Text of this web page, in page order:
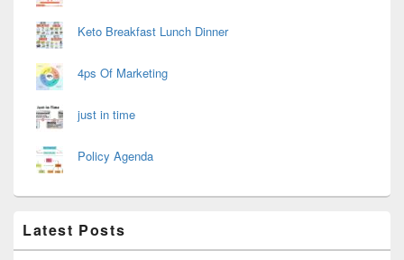
Keto Breakfast Lunch Dinner
4ps Of Marketing
just in time
Policy Agenda
Latest Posts